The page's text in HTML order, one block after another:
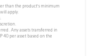
than the product’s minimum
apply.
Any assets transferred in
40 per asset based on the